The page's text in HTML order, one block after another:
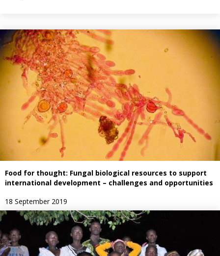
Food for thought: Fungal biological resources to support
international development – challenges and opportunities
18 September 2019